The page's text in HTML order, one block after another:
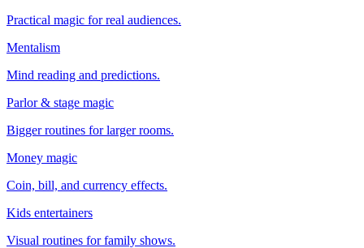
Practical magic for real audiences.
Mentalism
Mind reading and predictions.
Parlor & stage magic
Bigger routines for larger rooms.
Money magic
Coin, bill, and currency effects.
Kids entertainers
Visual routines for family shows.